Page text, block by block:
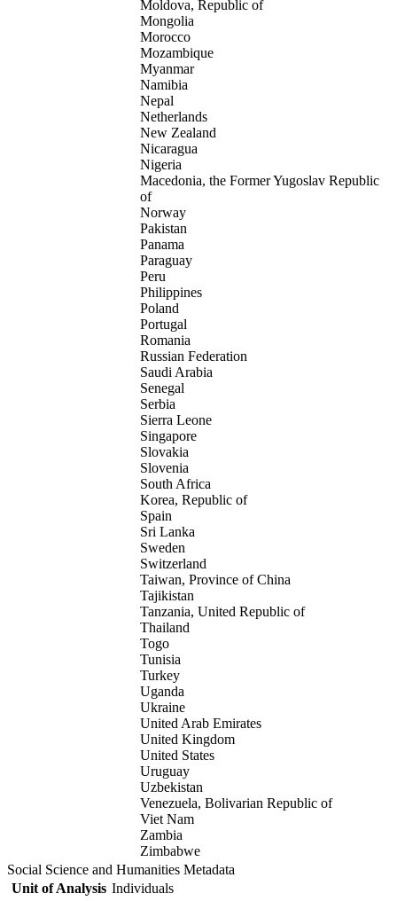
Moldova, Republic of
Mongolia
Morocco
Mozambique
Myanmar
Namibia
Nepal
Netherlands
New Zealand
Nicaragua
Nigeria
Macedonia, the Former Yugoslav Republic
of
Norway
Pakistan
Panama
Paraguay
Peru
Philippines
Poland
Portugal
Romania
Russian Federation
Saudi Arabia
Senegal
Serbia
Sierra Leone
Singapore
Slovakia
Slovenia
South Africa
Korea, Republic of
Spain
Sri Lanka
Sweden
Switzerland
Taiwan, Province of China
Tajikistan
Tanzania, United Republic of
Thailand
Togo
Tunisia
Turkey
Uganda
Ukraine
United Arab Emirates
United Kingdom
United States
Uruguay
Uzbekistan
Venezuela, Bolivarian Republic of
Viet Nam
Zambia
Zimbabwe
Social Science and Humanities Metadata
Unit of Analysis Individuals